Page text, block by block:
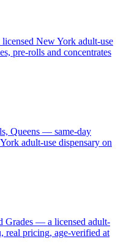
New York adult-use
pre-rolls and concentrates
Queens — same-day
adult-use dispensary on
Grades — a licensed adult-
real pricing, age-verified at